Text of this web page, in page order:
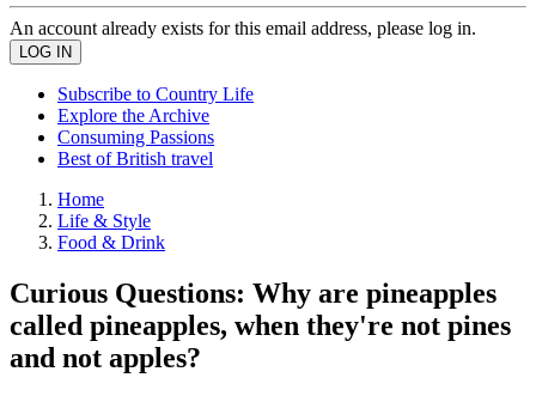
An account already exists for this email address, please log in.
Subscribe to Country Life
Explore the Archive
Consuming Passions
Best of British travel
Home
Life & Style
Food & Drink
Curious Questions: Why are pineapples
called pineapples, when they're not pines
and not apples?